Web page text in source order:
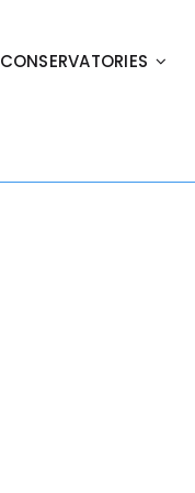
CONSERVATORIES